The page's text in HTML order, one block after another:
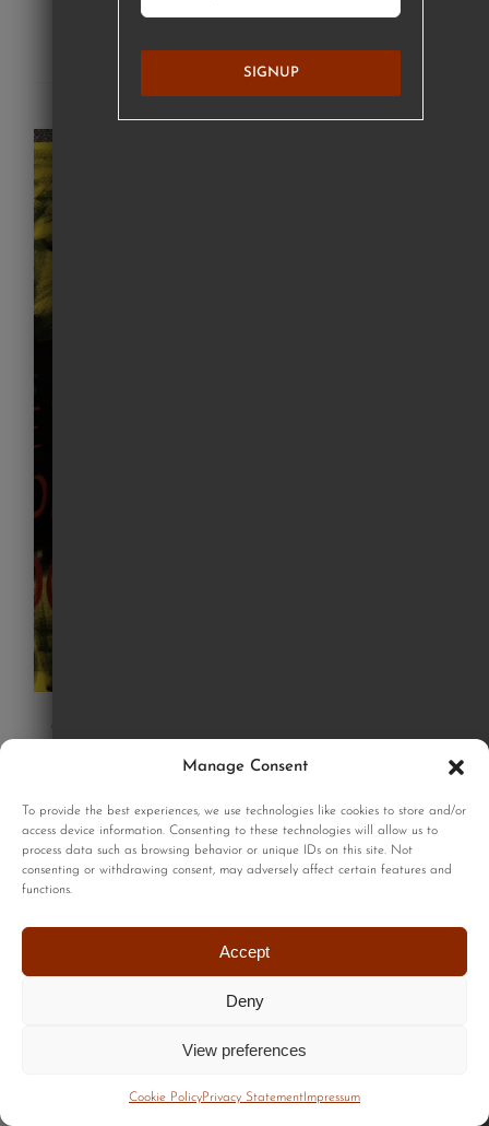
Manage Consent
To provide the best experiences, we use technologies like cookies to store and/or
access device information. Consenting to these technologies will allow us to
process data such as browsing behavior or unique IDs on this site. Not
consenting or withdrawing consent, may adversely affect certain features and
functions.
Accept
Deny
View preferences
Cookie PolicyPrivacy Statement Impressum
Add to cart
Details
SIGNUP